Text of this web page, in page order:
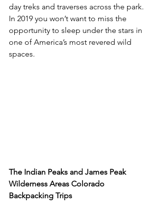
day treks and traverses across the park.
In 2019 you won’t want to miss the
opportunity to sleep under the stars in
one of America’s most revered wild
spaces.
The Indian Peaks and James Peak
Wilderness Areas Colorado
Backpacking Trips